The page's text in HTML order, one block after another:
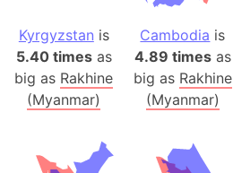
Kyrgyzstan is
5.40 timesas
big as Rakhine
(Myanmar)
Cambodia is
4.89 timesas
big as Rakhine
(Myanmar)